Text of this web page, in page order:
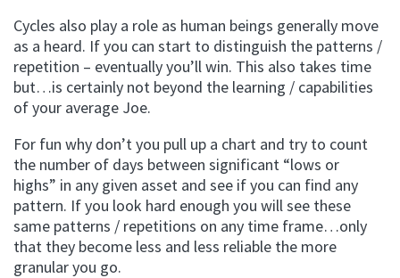
Cycles also play a role as human beings generally move
as a heard. If you can start to distinguish the patterns /
repetition – eventually you’ll win. This also takes time
but…is certainly not beyond the learning / capabilities
of your average Joe.
For fun why don’t you pull up a chart and try to count
the number of days between significant “lows or
highs” in any given asset and see if you can find any
pattern. If you look hard enough you will see these
same patterns / repetitions on any time frame…only
that they become less and less reliable the more
granular you go.